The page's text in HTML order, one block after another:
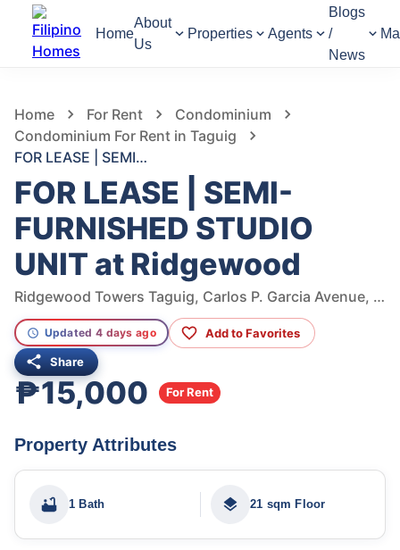
Home
About
Us
Properties Agents
Blogs
/
News
Home For Rent
Condominium
Condominium For Rent in Taguig
FOR LEASE | SEMI-FURNISHED STUDIO UNIT at Ridgewood
FOR LEASE | SEMI-
FURNISHED STUDIO
UNIT at Ridgewood
Ridgewood Towers Taguig, Carlos P. Garcia Avenue, Taguig, Metro Manila, Philippines
Updated 4 days ago Add to Favorites
Share
₱15,000 For Rent
Property Attributes
1 Bath 21 sqm Floor